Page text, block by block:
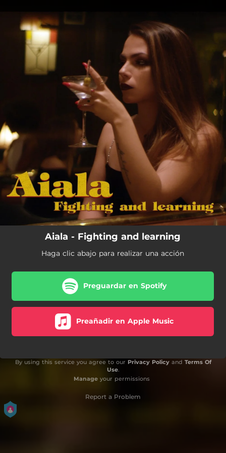
Aiala - Fighting and learning
Haga clic abajo para realizar una acción
Preguardar en Spotify
Preañadir en Apple Music
By using this service you agree to our Privacy Policyand Terms Of
Use.
Manageyour permissions
Report a Problem